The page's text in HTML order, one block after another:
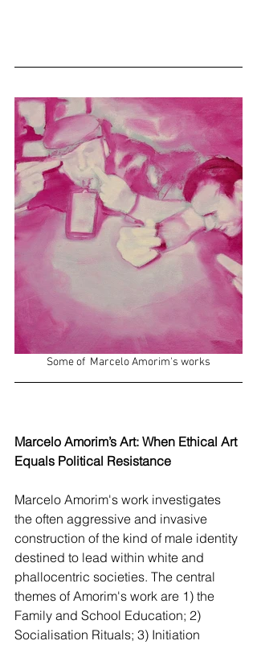
Some of  Marcelo Amorim's works
Marcelo Amorim’s Art: When Ethical Art
Equals Political Resistance
Marcelo Amorim's work investigates
the often aggressive and invasive
construction of the kind of male identity
destined to lead within white and
phallocentric societies. The central
themes of Amorim's work are 1) the
Family and School Education; 2)
Socialisation Rituals; 3) Initiation